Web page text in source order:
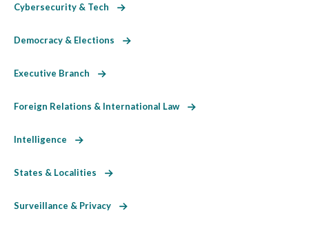
Cybersecurity & Tech
Democracy & Elections
Executive Branch
Foreign Relations & International Law
Intelligence
States & Localities
Surveillance & Privacy